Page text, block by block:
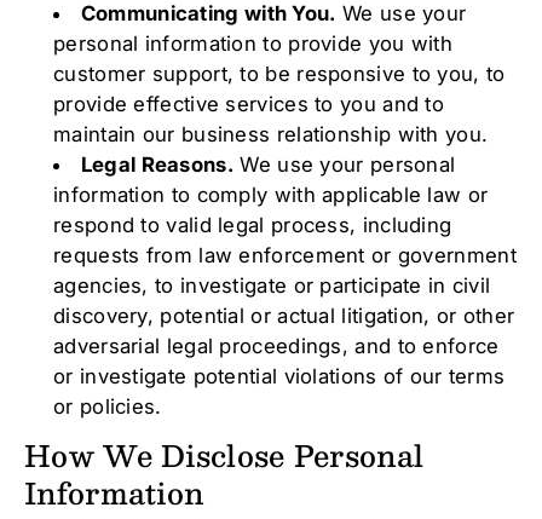
Communicating with You. We use your
personal information to provide you with
customer support, to be responsive to you, to
provide effective services to you and to
maintain our business relationship with you.
Legal Reasons. We use your personal
information to comply with applicable law or
respond to valid legal process, including
requests from law enforcement or government
agencies, to investigate or participate in civil
discovery, potential or actual litigation, or other
adversarial legal proceedings, and to enforce
or investigate potential violations of our terms
or policies.
How We Disclose Personal
Information